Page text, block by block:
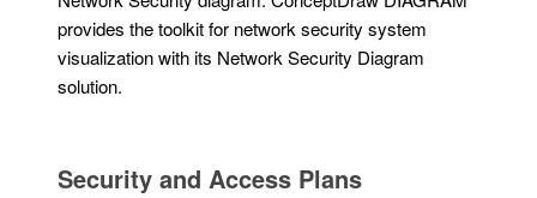
provides the toolkit for network security system
visualization with its Network Security Diagram
solution.
Security and Access Plans